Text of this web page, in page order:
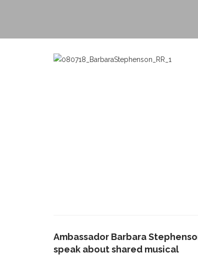
Ambassador Barbara
speak about shared musical
daily@chq.org